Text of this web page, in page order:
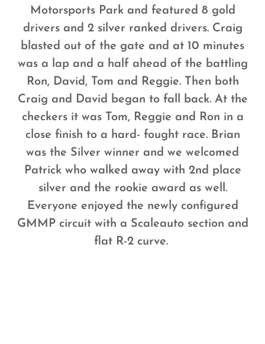
Motorsports Park and featured 8 gold
drivers and 2 silver ranked drivers. Craig
blasted out of the gate and at 10 minutes
was a lap and a half ahead of the battling
Ron, David, Tom and Reggie. Then both
Craig and David began to fall back. At the
checkers it was Tom, Reggie and Ron in a
close finish to a hard- fought race. Brian
was the Silver winner and we welcomed
Patrick who walked away with 2nd place
silver and the rookie award as well.
Everyone enjoyed the newly configured
GMMP circuit with a Scaleauto section and
flat R-2 curve.